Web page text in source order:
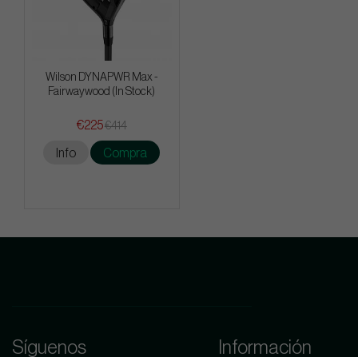
Wilson DYNAPWR Max -
Fairwaywood (In Stock)
€225€414
Info Compra
Síguenos Información